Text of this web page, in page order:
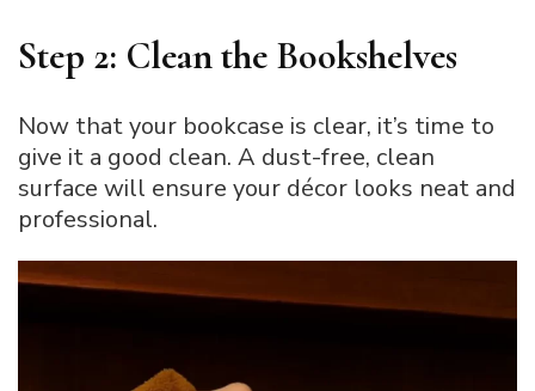
Step 2: Clean the Bookshelves
Now that your bookcase is clear, it’s time to
give it a good clean. A dust-free, clean
surface will ensure your décor looks neat and
professional.